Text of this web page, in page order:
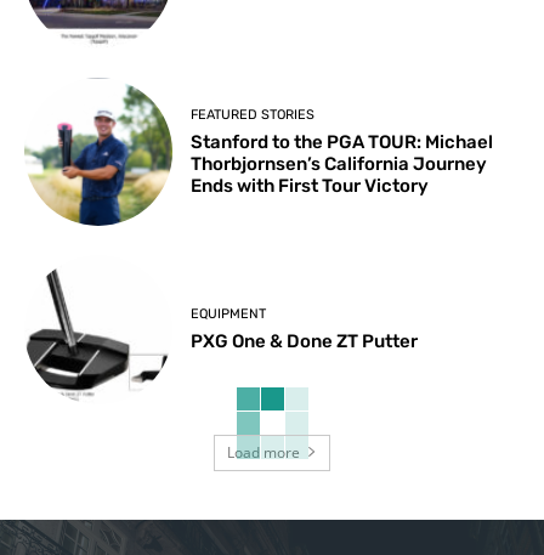
FEATURED STORIES
Stanford to the PGA TOUR: Michael
Thorbjornsen’s California Journey
Ends with First Tour Victory
EQUIPMENT
PXG One & Done ZT Putter
Load more